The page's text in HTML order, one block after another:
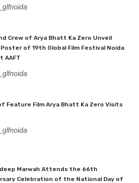
Crew of Arya Bhatt Ka Zero Unveil
Poster of 19th Global Film Festival Noida
AAFT
Feature Film Arya Bhatt Ka Zero Visits
Marwah Attends the 66th
Celebration of the National Day of